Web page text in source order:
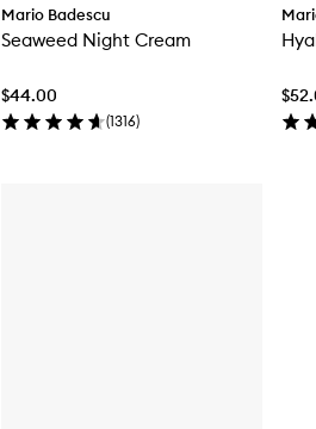
Mario Badescu
Seaweed Night Cream
$44.00
(1316)